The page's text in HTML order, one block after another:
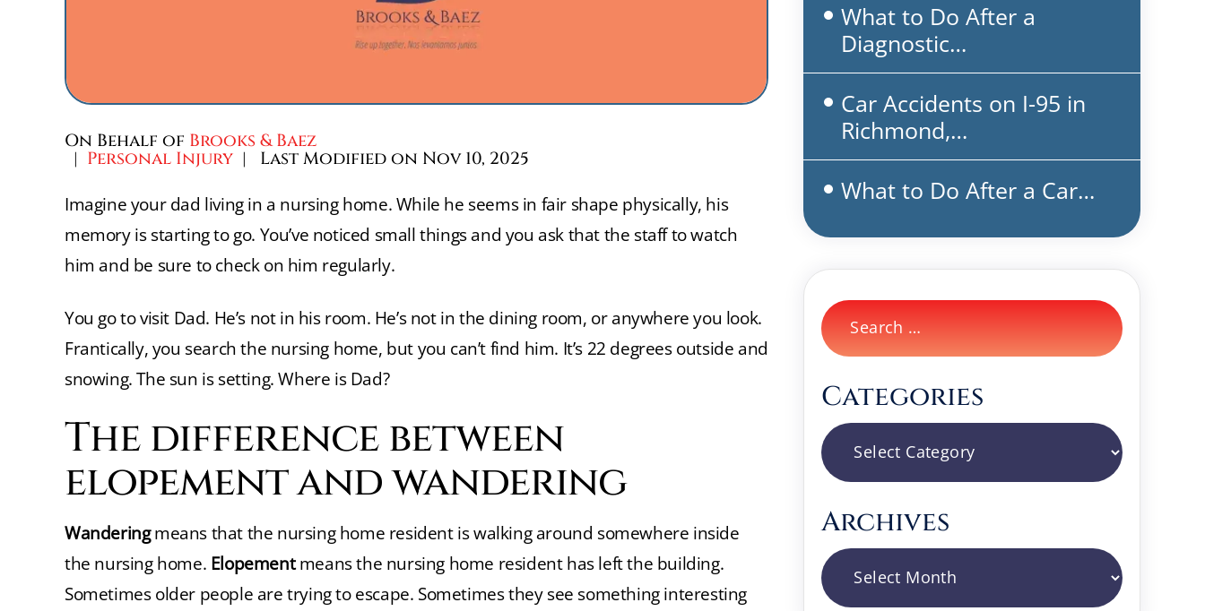
On Behalf of Brooks & Baez
| Personal Injury | Last Modified on Nov 10, 2025
Imagine your dad living in a nursing home. While he seems in fair shape physically, his
memory is starting to go. You’ve noticed small things and you ask that the staff to watch
him and be sure to check on him regularly.
You go to visit Dad. He’s not in his room. He’s not in the dining room, or anywhere you look.
Frantically, you search the nursing home, but you can’t find him. It’s 22 degrees outside and
snowing. The sun is setting. Where is Dad?
The difference between
elopement and wandering
Wanderingmeans that the nursing home resident is walking around somewhere inside
the nursing home. Elopementmeans the nursing home resident has left the building.
Sometimes older people are trying to escape. Sometimes they see something interesting
What to Do After a
Diagnostic…
Car Accidents on I-95 in
Richmond,…
What to Do After a Car…
Search
for:
Categories
Categories
Archives
Archives